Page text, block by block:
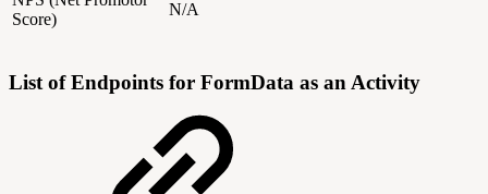
Score)
N/A
List of Endpoints for FormData as an Activity